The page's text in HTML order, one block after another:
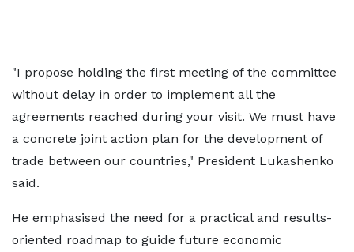
"I propose holding the first meeting of the committee
without delay in order to implement all the
agreements reached during your visit. We must have
a concrete joint action plan for the development of
trade between our countries," President Lukashenko
said.
He emphasised the need for a practical and results-
oriented roadmap to guide future economic